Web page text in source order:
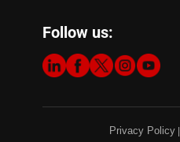
Follow us:
Privacy Policy|